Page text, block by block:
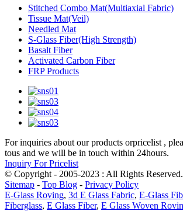
Stitched Combo Mat(Multiaxial Fabric)
Tissue Mat(Veil)
Needled Mat
S-Glass Fiber(High Strength)
Basalt Fiber
Activated Carbon Fiber
FRP Products
For inquiries about our products orpricelist ,
tous and we will be in touch within 24hours.
Inquiry For Pricelist
© Copyright - 2005-2023 : All Rights Reserved.
Sitemap - Top Blog - Privacy Policy
E-Glass Roving, 3d E Glass Fabric, E-Glass
Fiberglass, E Glass Fiber, E Glass Woven